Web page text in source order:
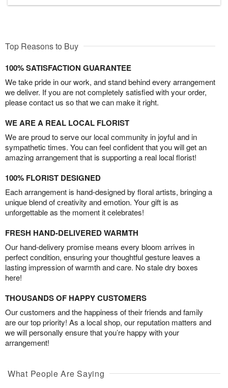
Top Reasons to Buy
100% SATISFACTION GUARANTEE
We take pride in our work, and stand behind every arrangement
we deliver. If you are not completely satisfied with your order,
please contact us so that we can make it right.
WE ARE A REAL LOCAL FLORIST
We are proud to serve our local community in joyful and in
sympathetic times. You can feel confident that you will get an
amazing arrangement that is supporting a real local florist!
100% FLORIST DESIGNED
Each arrangement is hand-designed by floral artists, bringing a
unique blend of creativity and emotion. Your gift is as
unforgettable as the moment it celebrates!
FRESH HAND-DELIVERED WARMTH
Our hand-delivery promise means every bloom arrives in
perfect condition, ensuring your thoughtful gesture leaves a
lasting impression of warmth and care. No stale dry boxes
here!
THOUSANDS OF HAPPY CUSTOMERS
Our customers and the happiness of their friends and family
are our top priority! As a local shop, our reputation matters and
we will personally ensure that you’re happy with your
arrangement!
What People Are Saying